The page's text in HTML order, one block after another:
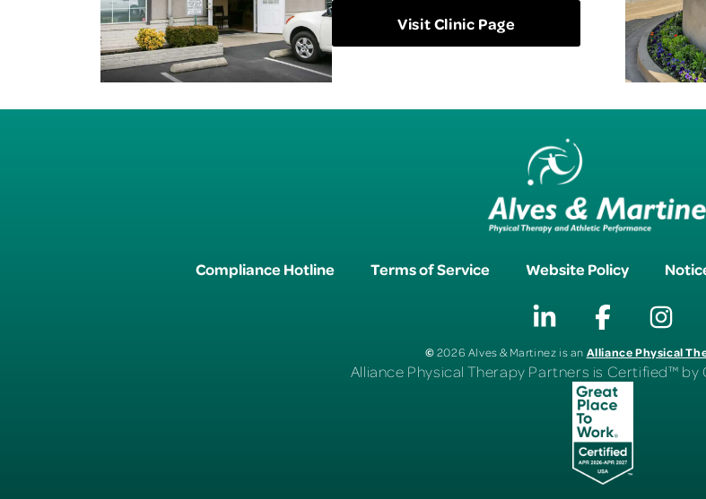
Visit Clinic Page
Compliance Hotline Terms of Service Website Policy
©2026 Alves & Martinez is an Alliance Physical
Alliance Physical Therapy Partners is Certified™ by